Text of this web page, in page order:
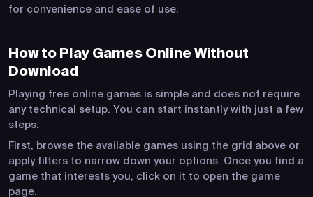
for convenience and ease of use.
How to Play Games Online Without
Download
Playing free online games is simple and does not require
any technical setup. You can start instantly with just a few
steps.
First, browse the available games using the grid above or
apply filters to narrow down your options. Once you find a
game that interests you, click on it to open the game
page.